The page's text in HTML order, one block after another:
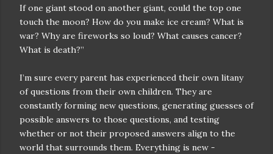
If one giant stood on another giant, could the top one
touch the moon? How do you make ice cream? What is
war? Why are fireworks so loud? What causes cancer?
What is death?”
I’m sure every parent has experienced their own litany
of questions from their own children. They are
constantly forming new questions, generating guesses of
possible answers to those questions, and testing
whether or not their proposed answers align to the
world that surrounds them. Everything is new -